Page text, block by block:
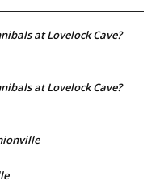
at Lovelock Cave?
at Lovelock Cave?